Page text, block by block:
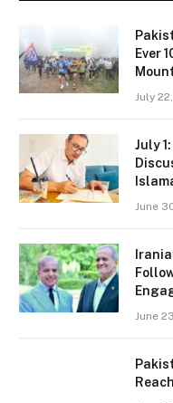
Ever
July
July
June
June